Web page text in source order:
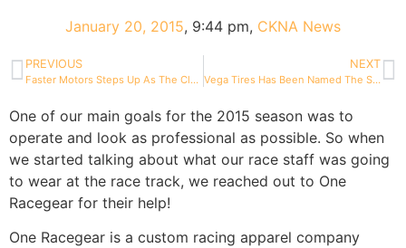
January 20, 2015, 9:44 pm, CKNA News
PREVIOUS
Faster Motors Steps Up As The Class Sponsor For 206 Senior
NEXT
Vega Tires Has Been Named The Spec Tire For the Briggs And Stratton 206 Cup
One of our main goals for the 2015 season was to
operate and look as professional as possible. So when
we started talking about what our race staff was going
to wear at the race track, we reached out to One
Racegear for their help!
One Racegear is a custom racing apparel company